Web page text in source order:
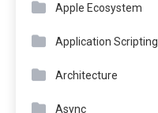
Apple Ecosystem
Application Scripting
Architecture
Async